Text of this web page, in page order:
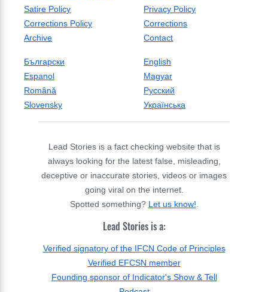
Satire Policy
Privacy Policy
Corrections Policy
Corrections
Archive
Contact
Български
English
Espanol
Magyar
Română
Русский
Slovensky
Українська
Lead Stories is a fact checking website that is
always looking for the latest false, misleading,
deceptive or inaccurate stories, videos or images
going viral on the internet.
Spotted something? Let us know!
Lead Stories is a:
Verified signatory of the IFCN Code of Principles
Verified EFCSN member
Founding sponsor of Indicator's Show & Tell